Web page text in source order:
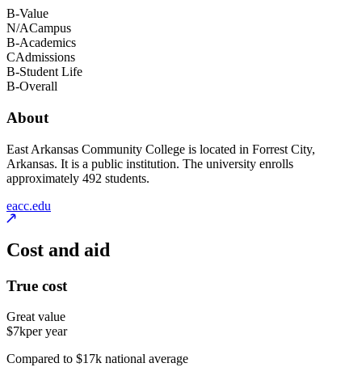
B-Value
N/ACampus
B-Academics
CAdmissions
B-Student Life
B-Overall
About
East Arkansas Community College is located in Forrest City,
Arkansas. It is a public institution. The university enrolls
approximately 492 students.
eacc.edu
Cost and aid
True cost
Great value
$7kper year
Compared to $17k national average